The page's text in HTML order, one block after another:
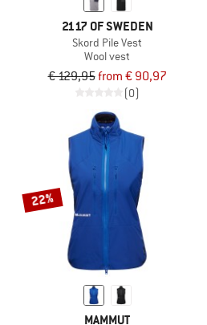
2117 OF SWEDEN
Skord Pile Vest
Wool vest
€ 129,95from € 90,97
(0)
22%
MAMMUT